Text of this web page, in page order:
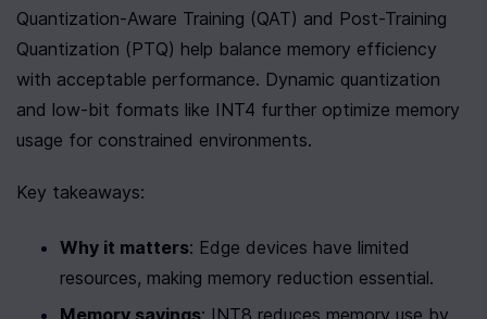
Quantization-Aware Training (QAT) and Post-Training
Quantization (PTQ) help balance memory efficiency
with acceptable performance. Dynamic quantization
and low-bit formats like INT4 further optimize memory
usage for constrained environments.
Key takeaways:
Why it matters: Edge devices have limited
resources, making memory reduction essential.
Memory savings: INT8 reduces memory use by